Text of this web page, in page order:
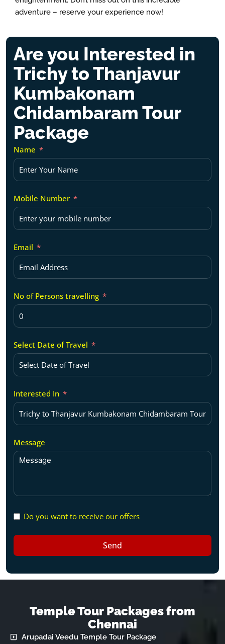
adventure – reserve your experience now!
Are you Interested in
Trichy to Thanjavur
Kumbakonam
Chidambaram Tour
Package
Name
Mobile Number
Email
No of Persons travelling
Select Date of Travel
Interested In
Message
Do you want to receive our offers
Send
Temple Tour Packages from
Chennai
Arupadai Veedu Temple Tour Package